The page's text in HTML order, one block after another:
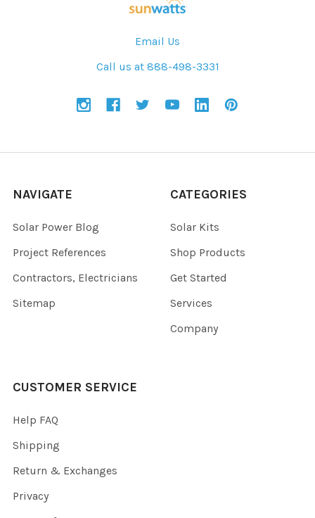
Email Us
Call us at 888-498-3331
NAVIGATE
Solar Power Blog
Project References
Contractors, Electricians
Sitemap
CATEGORIES
Solar Kits
Shop Products
Get Started
Services
Company
CUSTOMER SERVICE
Help FAQ
Shipping
Return & Exchanges
Privacy